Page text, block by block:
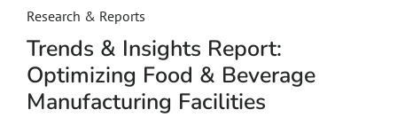
Research & Reports
Trends & Insights Report:
Optimizing Food & Beverage
Manufacturing Facilities